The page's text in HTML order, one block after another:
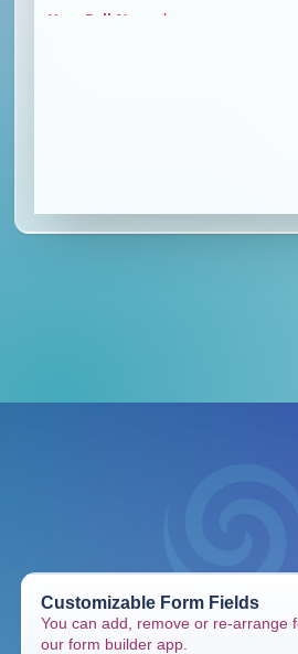
Customizable Form Fields
You can add, remove or re-arrange
our form builder app.